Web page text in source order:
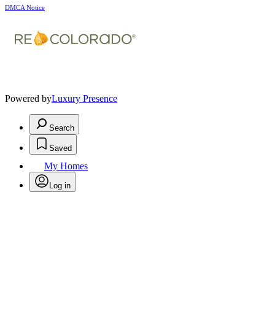
DMCA Notice
Powered byLuxury Presence
Search
Saved
My Homes
Log in